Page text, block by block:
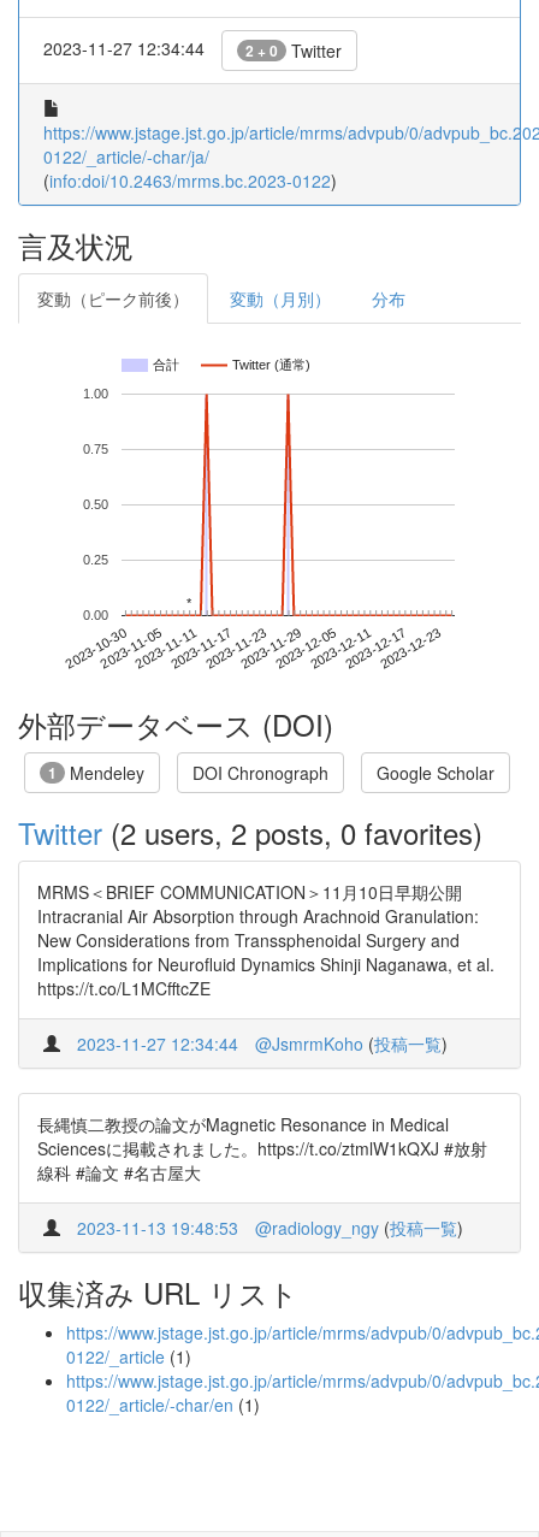
2023-11-27 12:34:44 2 + 0 Twitter
https://www.jstage.jst.go.jp/article/mrms/advpub/0/
0122/_article/-char/ja/
(info:doi/10.2463/mrms.bc.2023-0122)
言及状況
変動（ピーク前後） 変動（月別） 分布
合計 Twitter (通常)
2023-10-302023-11-052023-11-112023-11-172023-11-232023-11-292023-12-052023-12-112023-12-172023-12-23
0.00
0.25
0.50
0.75
1.00
**
外部データベース (DOI)
1 Mendeley DOI Chronograph Google Scholar
Twitter (2 users, 2 posts, 0 favorites)
MRMS＜BRIEF COMMUNICATION＞11月10日早期公開
Intracranial Air Absorption through Arachnoid Granulation:
New Considerations from Transsphenoidal Surgery and
Implications for Neurofluid Dynamics Shinji Naganawa, et al.
https://t.co/L1MCfftcZE
2023-11-27 12:34:44 @JsmrmKoho (投稿一覧)
長縄慎二教授の論文がMagnetic Resonance in Medical
Sciencesに掲載されました。https://t.co/ztmlW1kQXJ #放射
線科 #論文 #名古屋大
2023-11-13 19:48:53 @radiology_ngy (投稿一覧)
収集済み URL リスト
https://www.jstage.jst.go.jp/article/mrms/advpub/0/
0122/_article (1)
https://www.jstage.jst.go.jp/article/mrms/advpub/0/
0122/_article/-char/en (1)